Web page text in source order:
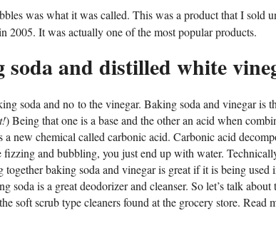
was what it was called. This was a product that I sold
2005. It was actually one of the most popular products.
soda and distilled white
soda and no to the vinegar. Baking soda and vinegar is
) Being that one is a base and the other an acid when
a new chemical called carbonic acid. Carbonic acid
fizzing and bubbling, you just end up with water.
together baking soda and vinegar is great if it is being
soda is a great deodorizer and cleanser. So let’s talk
soft scrub type cleaners found at the grocery store. Read